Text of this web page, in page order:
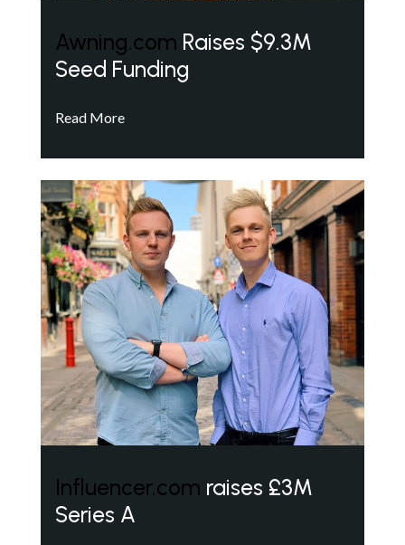
Awning.com Raises $9.3M
Seed Funding
Read More
Influencer.com raises £3M
Series A